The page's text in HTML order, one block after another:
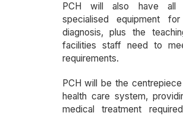
PCH will also have all
specialised equipment
diagnosis, plus the
facilities staff need to
requirements.
PCH will be the
health care system,
medical treatment